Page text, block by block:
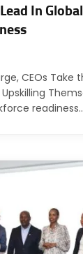
In Global
CEOs Take